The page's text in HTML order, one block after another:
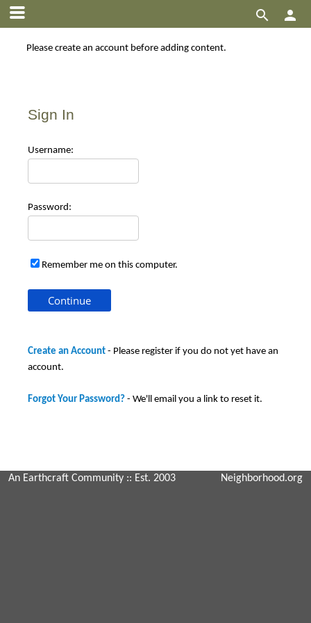


Please create an account before adding content.
Sign In
Username:
Password:
Remember me on this computer.
Create an Account - Please register if you do not yet have an
account.
Forgot Your Password? - We'll email you a link to reset it.
An Earthcraft Community :: Est. 2003 Neighborhood.org